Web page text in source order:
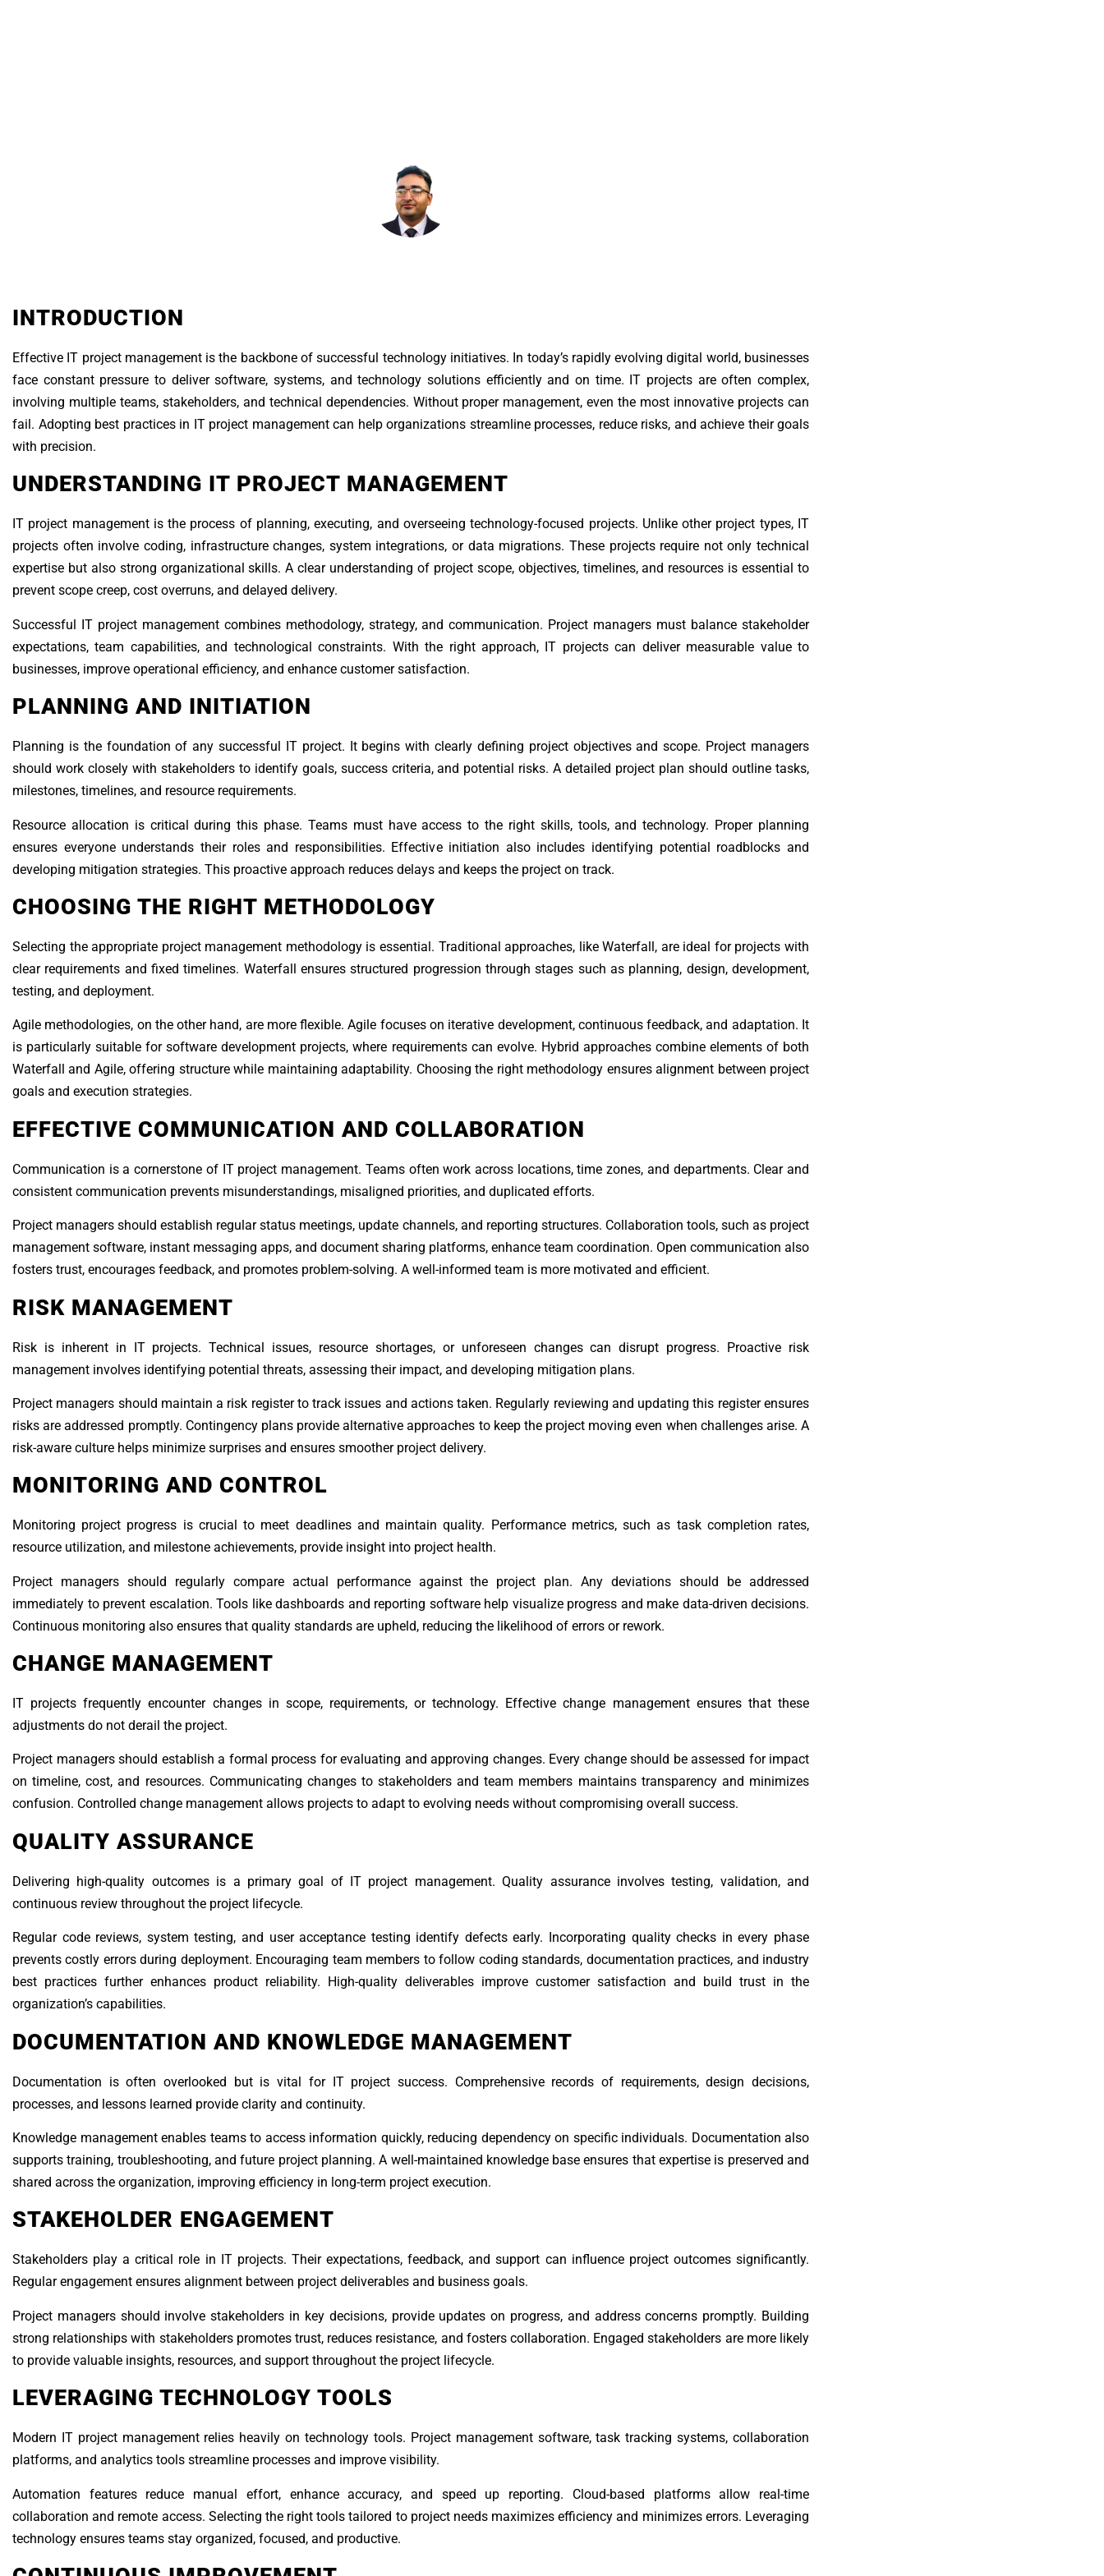
INTRODUCTION
Effective IT project management is the backbone of successful technology initiatives. In today’s rapidly evolving digital world, businesses
face constant pressure to deliver software, systems, and technology solutions efficiently and on time. IT projects are often complex,
involving multiple teams, stakeholders, and technical dependencies. Without proper management, even the most innovative projects can
fail. Adopting best practices in IT project management can help organizations streamline processes, reduce risks, and achieve their goals
with precision.
UNDERSTANDING IT PROJECT MANAGEMENT
IT project management is the process of planning, executing, and overseeing technology-focused projects. Unlike other project types, IT
projects often involve coding, infrastructure changes, system integrations, or data migrations. These projects require not only technical
expertise but also strong organizational skills. A clear understanding of project scope, objectives, timelines, and resources is essential to
prevent scope creep, cost overruns, and delayed delivery.
Successful IT project management combines methodology, strategy, and communication. Project managers must balance stakeholder
expectations, team capabilities, and technological constraints. With the right approach, IT projects can deliver measurable value to
businesses, improve operational efficiency, and enhance customer satisfaction.
PLANNING AND INITIATION
Planning is the foundation of any successful IT project. It begins with clearly defining project objectives and scope. Project managers
should work closely with stakeholders to identify goals, success criteria, and potential risks. A detailed project plan should outline tasks,
milestones, timelines, and resource requirements.
Resource allocation is critical during this phase. Teams must have access to the right skills, tools, and technology. Proper planning
ensures everyone understands their roles and responsibilities. Effective initiation also includes identifying potential roadblocks and
developing mitigation strategies. This proactive approach reduces delays and keeps the project on track.
CHOOSING THE RIGHT METHODOLOGY
Selecting the appropriate project management methodology is essential. Traditional approaches, like Waterfall, are ideal for projects with
clear requirements and fixed timelines. Waterfall ensures structured progression through stages such as planning, design, development,
testing, and deployment.
Agile methodologies, on the other hand, are more flexible. Agile focuses on iterative development, continuous feedback, and adaptation. It
is particularly suitable for software development projects, where requirements can evolve. Hybrid approaches combine elements of both
Waterfall and Agile, offering structure while maintaining adaptability. Choosing the right methodology ensures alignment between project
goals and execution strategies.
EFFECTIVE COMMUNICATION AND COLLABORATION
Communication is a cornerstone of IT project management. Teams often work across locations, time zones, and departments. Clear and
consistent communication prevents misunderstandings, misaligned priorities, and duplicated efforts.
Project managers should establish regular status meetings, update channels, and reporting structures. Collaboration tools, such as project
management software, instant messaging apps, and document sharing platforms, enhance team coordination. Open communication also
fosters trust, encourages feedback, and promotes problem-solving. A well-informed team is more motivated and efficient.
RISK MANAGEMENT
Risk is inherent in IT projects. Technical issues, resource shortages, or unforeseen changes can disrupt progress. Proactive risk
management involves identifying potential threats, assessing their impact, and developing mitigation plans.
Project managers should maintain a risk register to track issues and actions taken. Regularly reviewing and updating this register ensures
risks are addressed promptly. Contingency plans provide alternative approaches to keep the project moving even when challenges arise. A
risk-aware culture helps minimize surprises and ensures smoother project delivery.
MONITORING AND CONTROL
Monitoring project progress is crucial to meet deadlines and maintain quality. Performance metrics, such as task completion rates,
resource utilization, and milestone achievements, provide insight into project health.
Project managers should regularly compare actual performance against the project plan. Any deviations should be addressed
immediately to prevent escalation. Tools like dashboards and reporting software help visualize progress and make data-driven decisions.
Continuous monitoring also ensures that quality standards are upheld, reducing the likelihood of errors or rework.
CHANGE MANAGEMENT
IT projects frequently encounter changes in scope, requirements, or technology. Effective change management ensures that these
adjustments do not derail the project.
Project managers should establish a formal process for evaluating and approving changes. Every change should be assessed for impact
on timeline, cost, and resources. Communicating changes to stakeholders and team members maintains transparency and minimizes
confusion. Controlled change management allows projects to adapt to evolving needs without compromising overall success.
QUALITY ASSURANCE
Delivering high-quality outcomes is a primary goal of IT project management. Quality assurance involves testing, validation, and
continuous review throughout the project lifecycle.
Regular code reviews, system testing, and user acceptance testing identify defects early. Incorporating quality checks in every phase
prevents costly errors during deployment. Encouraging team members to follow coding standards, documentation practices, and industry
best practices further enhances product reliability. High-quality deliverables improve customer satisfaction and build trust in the
organization’s capabilities.
DOCUMENTATION AND KNOWLEDGE MANAGEMENT
Documentation is often overlooked but is vital for IT project success. Comprehensive records of requirements, design decisions,
processes, and lessons learned provide clarity and continuity.
Knowledge management enables teams to access information quickly, reducing dependency on specific individuals. Documentation also
supports training, troubleshooting, and future project planning. A well-maintained knowledge base ensures that expertise is preserved and
shared across the organization, improving efficiency in long-term project execution.
STAKEHOLDER ENGAGEMENT
Stakeholders play a critical role in IT projects. Their expectations, feedback, and support can influence project outcomes significantly.
Regular engagement ensures alignment between project deliverables and business goals.
Project managers should involve stakeholders in key decisions, provide updates on progress, and address concerns promptly. Building
strong relationships with stakeholders promotes trust, reduces resistance, and fosters collaboration. Engaged stakeholders are more likely
to provide valuable insights, resources, and support throughout the project lifecycle.
LEVERAGING TECHNOLOGY TOOLS
Modern IT project management relies heavily on technology tools. Project management software, task tracking systems, collaboration
platforms, and analytics tools streamline processes and improve visibility.
Automation features reduce manual effort, enhance accuracy, and speed up reporting. Cloud-based platforms allow real-time
collaboration and remote access. Selecting the right tools tailored to project needs maximizes efficiency and minimizes errors. Leveraging
technology ensures teams stay organized, focused, and productive.